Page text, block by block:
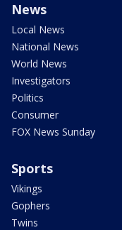
News
Local News
National News
World News
Investigators
Politics
Consumer
FOX News Sunday
Sports
Vikings
Gophers
Twins